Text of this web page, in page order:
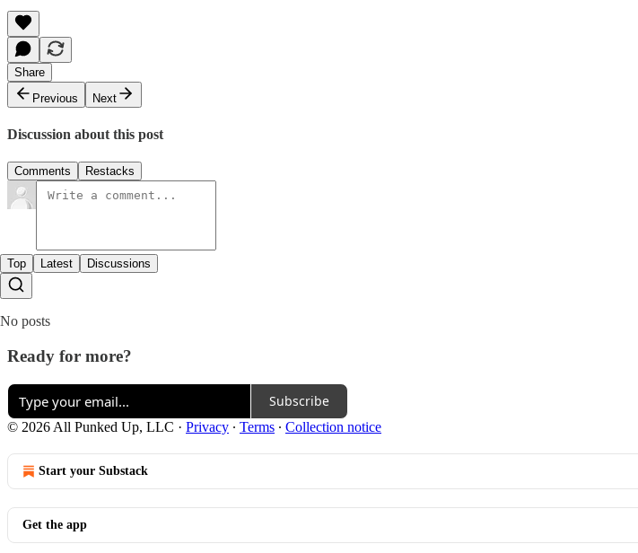
Share
Previous
Next
Discussion about this post
Comments Restacks
Top Latest Discussions
No posts
Ready for more?
Subscribe
© 2026 All Punked Up, LLC · Privacy ∙ Terms ∙ Collection notice
Start your Substack
Get the app